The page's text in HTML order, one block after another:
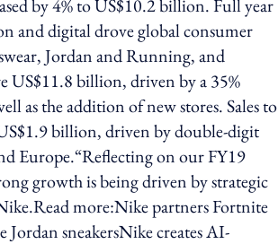
by 4% to US$10.2 billion. Full year
and digital drove global consumer
Jordan and Running, and
US$11.8 billion, driven by a 35%
as the addition of new stores. Sales to
billion, driven by double-digit
Europe.“Reflecting on our FY19
growth is being driven by strategic
more:Nike partners Fortnite
sneakersNike creates AI-